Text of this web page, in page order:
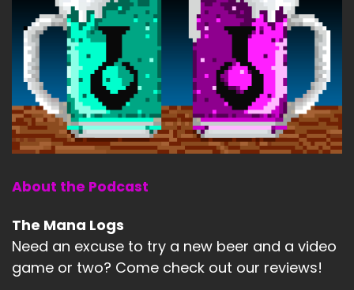
About the Podcast
The Mana Logs
Need an excuse to try a new beer and a video
game or two? Come check out our reviews!